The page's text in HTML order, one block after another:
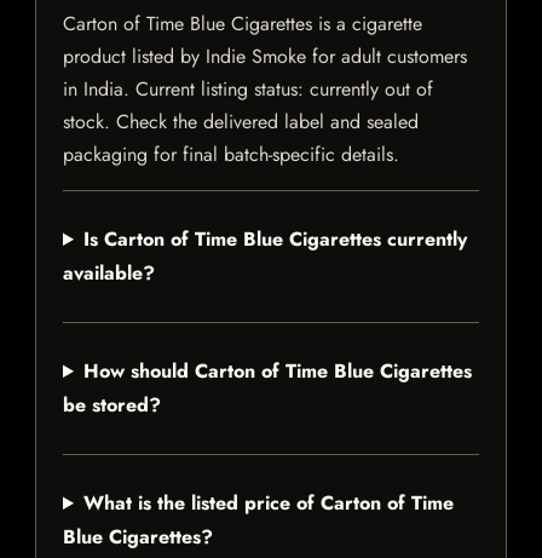
Carton of Time Blue Cigarettes is a cigarette
product listed by Indie Smoke for adult customers
in India. Current listing status: currently out of
stock. Check the delivered label and sealed
packaging for final batch-specific details.
Is Carton of Time Blue Cigarettes currently
available?
How should Carton of Time Blue Cigarettes
be stored?
What is the listed price of Carton of Time
Blue Cigarettes?